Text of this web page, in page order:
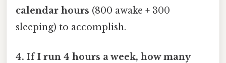
calendar hours (800 awake + 300
sleeping) to accomplish.
4. If I run 4 hours a week, how many